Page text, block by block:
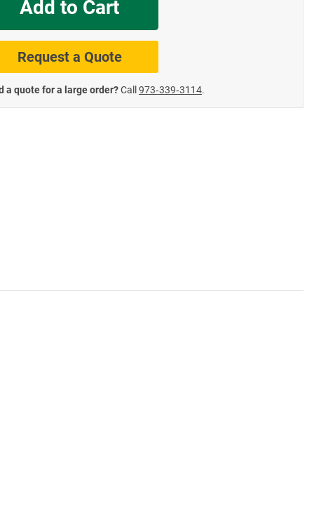
Add to Cart
Request a Quote
a quote for a large order?Call 973‑339‑3114.
Road Signs